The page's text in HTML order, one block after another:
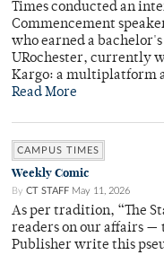
Times conducted an
Commencement
who earned a
URochester, currently
Kargo: a multiplatform
Read More
CAMPUS TIMES
Weekly Comic
By CT STAFF May 11, 2026
As per tradition, “The
readers on our affairs
Publisher write this